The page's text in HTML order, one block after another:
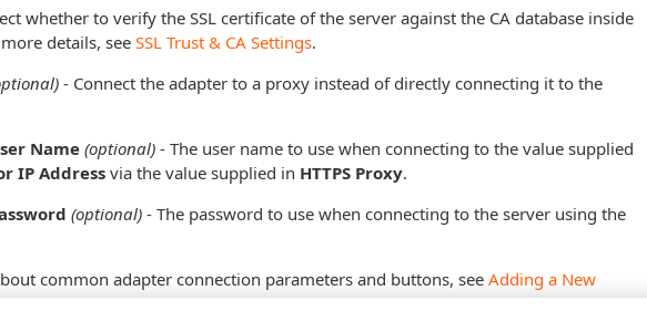
whether to verify the SSL certificate of the server against the CA database inside
details, see SSL Trust & CA Settings.
- Connect the adapter to a proxy instead of directly connecting it to the
Name(optional) - The user name to use when connecting to the value supplied
IP Addressvia the value supplied in HTTPS Proxy.
(optional) - The password to use when connecting to the server using the
common adapter connection parameters and buttons, see Adding a New
.